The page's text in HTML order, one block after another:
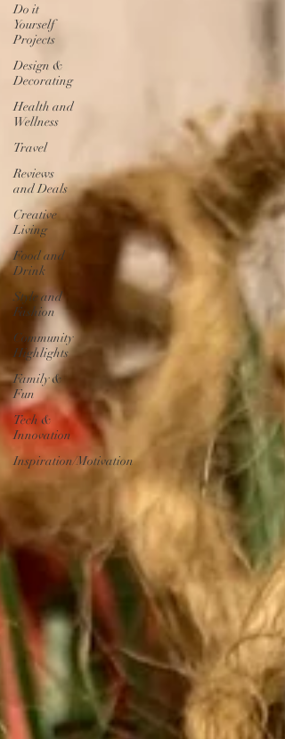
Do it
Yourself
Projects
Design &
Decorating
Health and
Wellness
Travel
Reviews
and Deals
Creative
Living
Food and
Drink
Style and
Fashion
Community
Highlights
Family &
Fun
Tech &
Innovation
Inspiration/Motivation